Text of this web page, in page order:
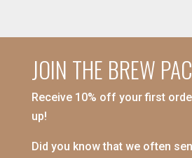
JOIN THE BREW
Receive 10% off your first
up!
Did you know that we often